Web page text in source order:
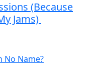
(Because
Jams)